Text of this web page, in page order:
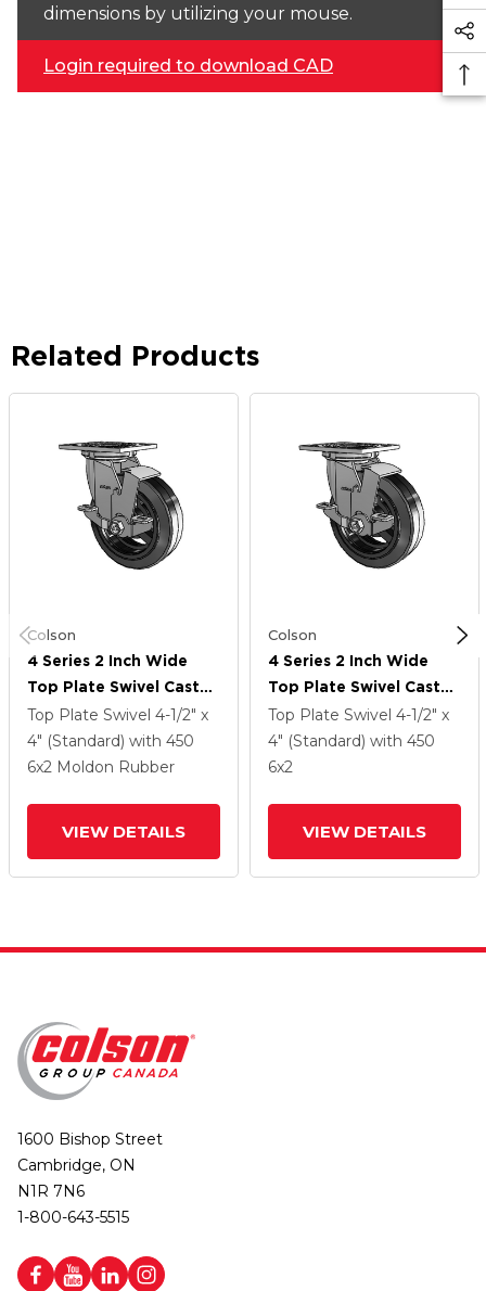
dimensions by utilizing your mouse.
Login required to download CAD
Related Products
Colson
4 Series 2 Inch Wide
Top Plate Swivel Caster
With 6 X 2 MR - Moldon
Rubber (Cast Iron Core)
Wheel And Top Lock
Top Plate Swivel 4-1/2" x
4" (Standard) with 450
6x2 Moldon Rubber
VIEW DETAILS
Colson
4 Series 2 Inch Wide
Top Plate Swivel Caster
With 6 X 2 MR - Moldon
Rubber (Cast Iron Core)
Wheel And Top Lock
Top Plate Swivel 4-1/2" x
4" (Standard) with 450
6x2
VIEW DETAILS
1600 Bishop Street
Cambridge, ON
N1R 7N6
1-800-643-5515